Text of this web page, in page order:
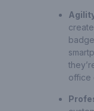
office